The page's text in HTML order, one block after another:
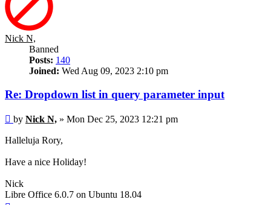
Nick N,
Banned
Posts: 140
Joined: Wed Aug 09, 2023 2:10 pm
Re: Dropdown list in query parameter input
Post
by Nick N, » Mon Dec 25, 2023 12:21 pm
Halleluja Rory,
Have a nice Holiday!
Nick
Libre Office 6.0.7 on Ubuntu 18.04